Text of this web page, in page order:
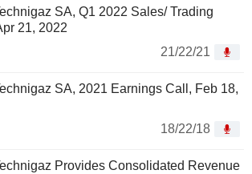
SA, Q1 2022 Sales/ Trading
21, 2022
21/22/21
SA, 2021 Earnings Call, Feb 18,
18/22/18
Provides Consolidated Revenue